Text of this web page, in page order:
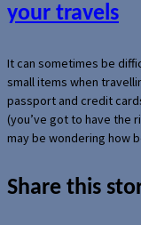
your travels
It can sometimes be
small items when
passport and credit
(you’ve got to have the
may be wondering how
Share this